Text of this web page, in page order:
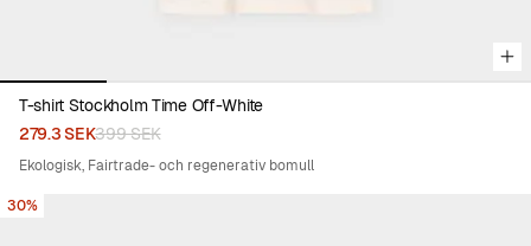
T-shirt Stockholm Time Off-White
279.3 SEK399 SEK
Ekologisk, Fairtrade- och regenerativ bomull
30%